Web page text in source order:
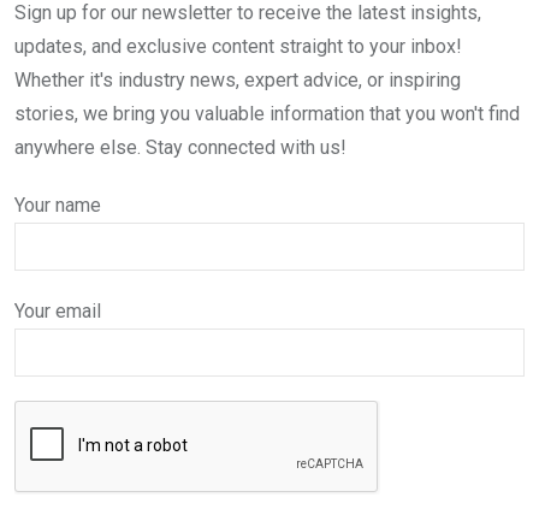
Sign up for our newsletter to receive the latest insights,
updates, and exclusive content straight to your inbox!
Whether it's industry news, expert advice, or inspiring
stories, we bring you valuable information that you won't find
anywhere else. Stay connected with us!
Your name
Your email